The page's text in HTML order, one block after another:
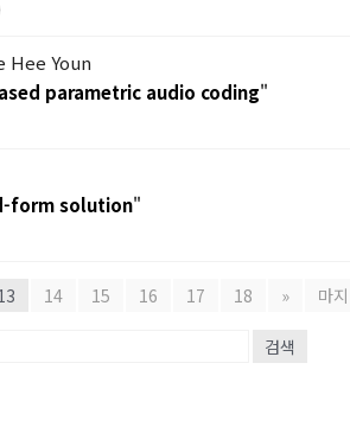
Hee Youn
parametric audio coding"
form solution"
14 15 16 17 18 » 마
검색